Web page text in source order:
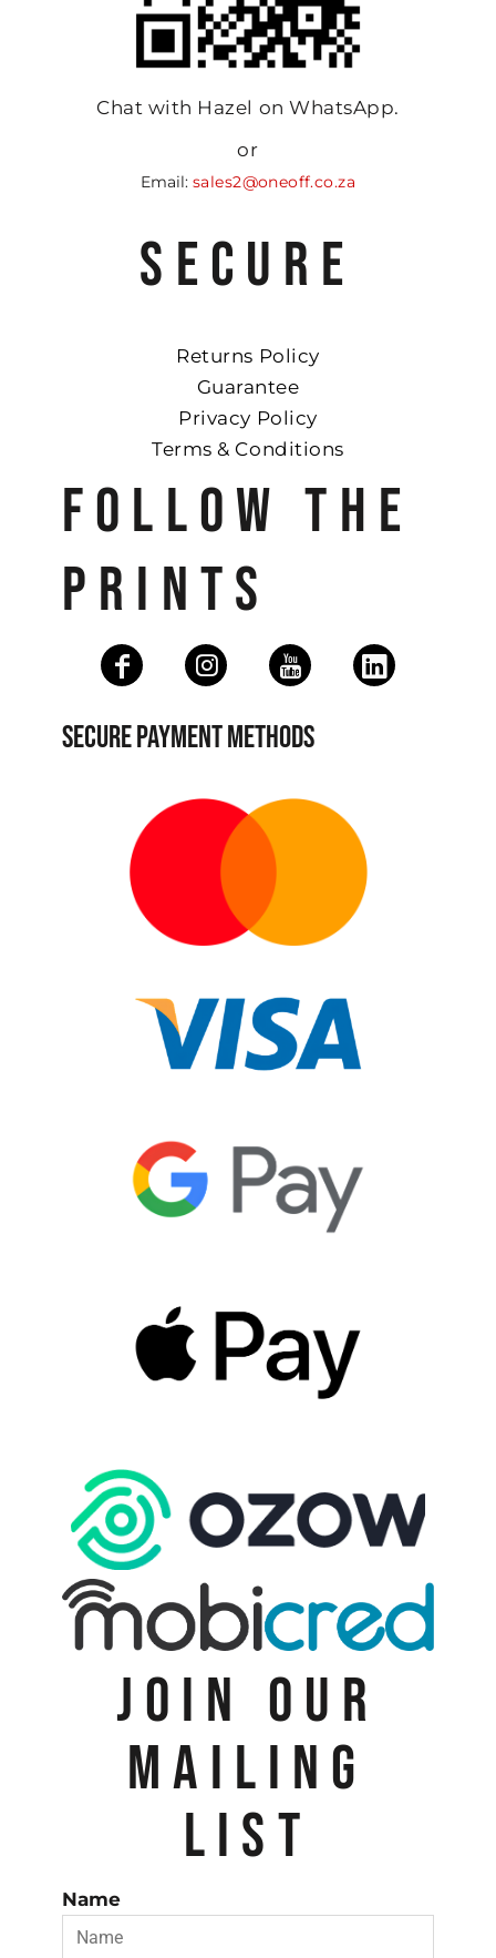
Chat with Hazel on WhatsApp.
or
Email: sales2@oneoff.co.za
SECURE
Returns Policy
Guarantee
Privacy Policy
Terms & Conditions
FOLLOW THE
PRINTS
SECURE PAYMENT METHODS
JOIN OUR
MAILING
LIST
Name